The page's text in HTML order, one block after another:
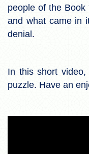
people of the
and what came in
denial.
In this short
puzzle. Have an